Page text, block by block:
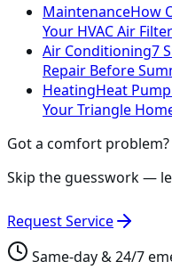
MaintenanceHow
Your HVAC Air
Air Conditioning7
Repair Before
HeatingHeat
Your Triangle
Got a comfort problem?
Skip the guesswork —
Request Service
Same-day & 24/7